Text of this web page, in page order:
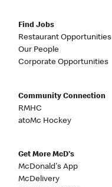
Find Jobs
Restaurant Opportunities
Our People
Corporate Opportunities
Community Connection
RMHC
atoMc Hockey
Get More McD's
McDonald's App
McDelivery